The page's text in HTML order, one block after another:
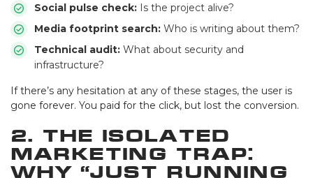
Social pulse check: Is the project alive?
Media footprint search: Who is writing about them?
Technical audit: What about security and
infrastructure?
If there’s any hesitation at any of these stages, the user is
gone forever. You paid for the click, but lost the conversion.
2. The Isolated
Marketing Trap:
Why “Just Running